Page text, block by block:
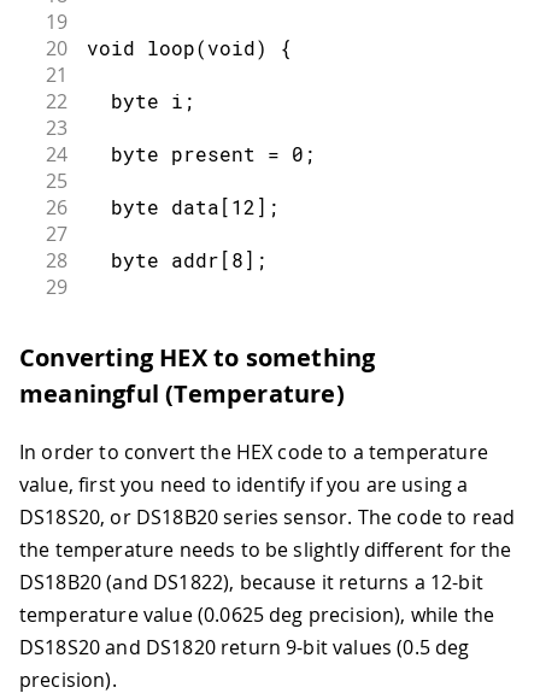
19
20
void loop(void) {
21
22
  byte i;
23
24
  byte present = 0;
25
26
  byte data[12];
27
28
  byte addr[8];
29
32
33
  if ( !ds.search(addr)) {
35
Serial.print("No more
37
    ds.reset_search();
38
39
    return;
40
41
  }
42
43
44
  Serial.print("R=");
Converting HEX to something
meaningful (Temperature)
In order to convert the HEX code to a temperature
value, first you need to identify if you are using a
DS18S20, or DS18B20 series sensor. The code to read
the temperature needs to be slightly different for the
DS18B20 (and DS1822), because it returns a 12-bit
temperature value (0.0625 deg precision), while the
DS18S20 and DS1820 return 9-bit values (0.5 deg
precision).